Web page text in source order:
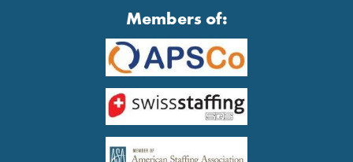
Members of: